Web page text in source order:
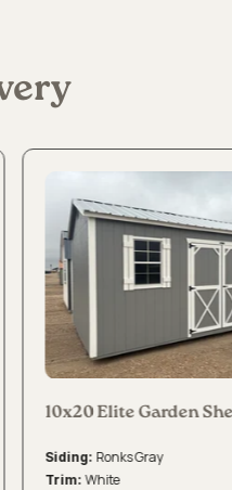
10x20 Elite Garden
Siding: Ronks Gray
Trim:White